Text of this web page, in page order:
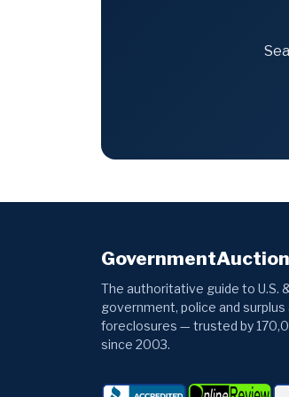
The authoritative guide to U.S.
government, police and surplus
foreclosures — trusted by
since 2003.